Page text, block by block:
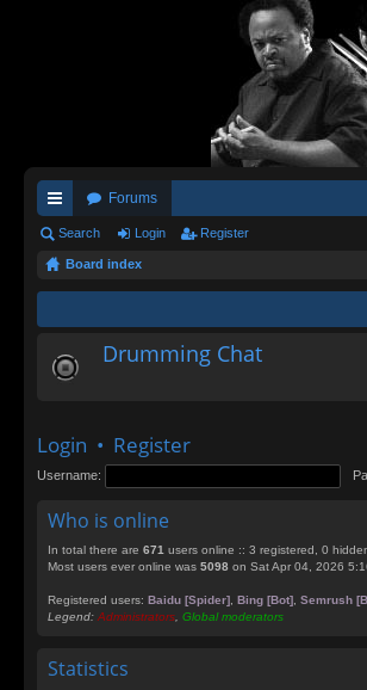
ui
ck
Forums
Search Login Register
Board index
Drumming Chat
Login • Register
Username:
Who is online
In total there are 671 users online :: 3 registered, 0
Most users ever online was 5098 on Sat Apr 04, 2026
Registered users: Baidu [Spider] Bing [Bot] Semrush
Legend: Administrators Global moderators
Statistics